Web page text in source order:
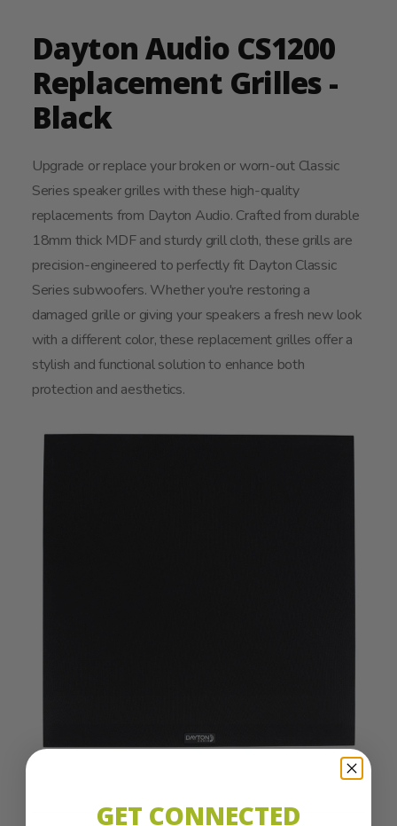
Dayton Audio CS1200
Replacement Grilles -
Black
Upgrade or replace your broken or worn-out Classic
Series speaker grilles with these high-quality
replacements from Dayton Audio. Crafted from durable
18mm thick MDF and sturdy grill cloth, these grills are
precision-engineered to perfectly fit Dayton Classic
Series subwoofers. Whether you're restoring a
damaged grille or giving your speakers a fresh new look
with a different color, these replacement grilles offer a
stylish and functional solution to enhance both
protection and aesthetics.
GET CONNECTED